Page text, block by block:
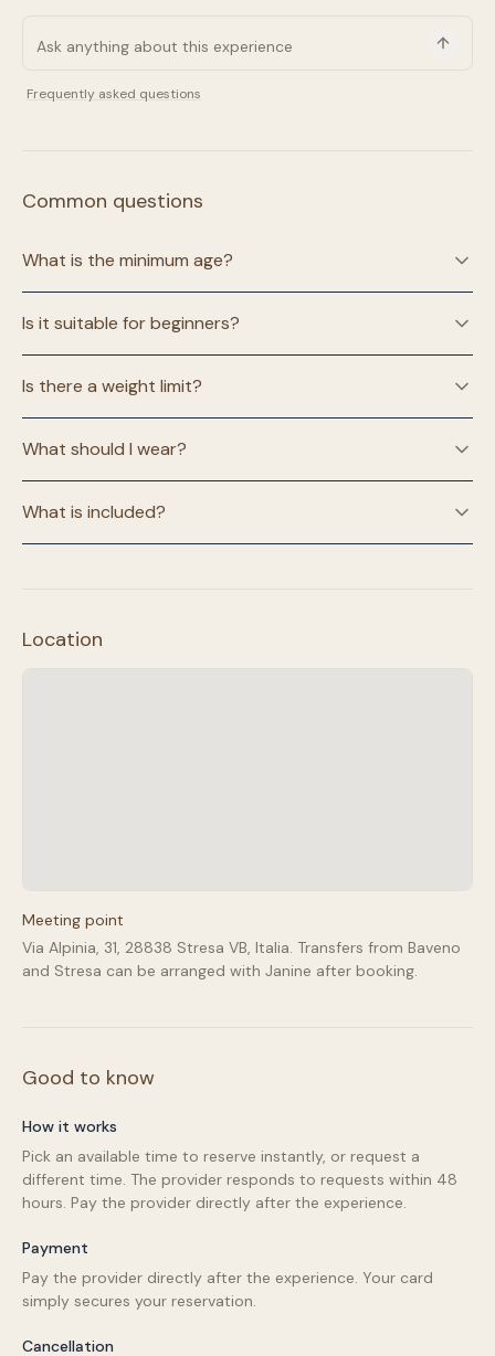
Frequently asked questions
Common questions
What is the minimum age?
Is it suitable for beginners?
Is there a weight limit?
What should I wear?
What is included?
Location
Meeting point
Via Alpinia, 31, 28838 Stresa VB, Italia. Transfers from Baveno
and Stresa can be arranged with Janine after booking.
Good to know
How it works
Pick an available time to reserve instantly, or request a
different time. The provider responds to requests within 48
hours. Pay the provider directly after the experience.
Payment
Pay the provider directly after the experience. Your card
simply secures your reservation.
Cancellation